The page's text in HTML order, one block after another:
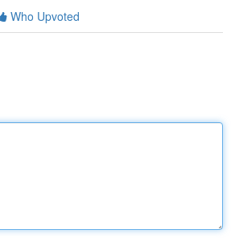
Who Upvoted